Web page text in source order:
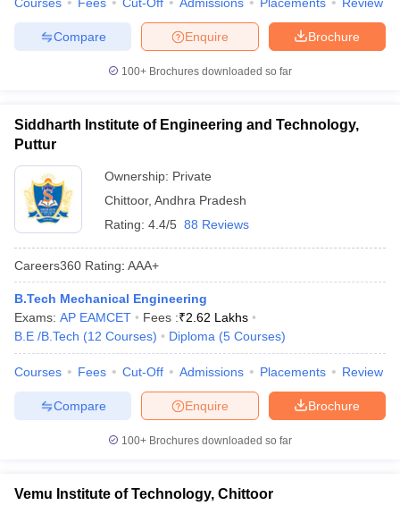
GATE CutoffGATE ResultView All GATE Articles
EAMCET Exam Pattern
EAMCET Exam Pattern
PatternMHT CET Answer Key MHT CET Cutoff
KCET Cutoff KCET Result View All KCET Articles
Answer Key
VITEEE CutoffVITEEE ResultView All VITEEE Articles
Accepting GATEEngineering Colleges in India Accepting AP EAMCET
Engineering Colleges in Mumbai Engineering Colleges in
in Andhra PradeshEngineering Colleges in Madhya Pradesh
Colleges in IndiaTop Private Engineering Colleges in India
PredictorKCET College PredictorView All College Predictors
Top Institutes that take JEE Advanced ScoresView All JEE Main E-
April 11 Memory Based Questions PDF Most Scoring Concepts For
Brochure
Enquire
Compare
100+ Brochures downloaded so far
Siddharth Institute of Engineering and Technology,
Puttur
Ownership: Private
Chittoor, Andhra Pradesh
Rating: 4.4/5 88 Reviews
Careers360 Rating: AAA+
B.Tech Mechanical Engineering
Exams: AP EAMCET Fees :₹2.62 Lakhs
B.E /B.Tech (12 Courses) Diploma (5 Courses)
Courses Fees Cut-Off Admissions Placements Review
Brochure
Enquire
Compare
100+ Brochures downloaded so far
Vemu Institute of Technology, Chittoor